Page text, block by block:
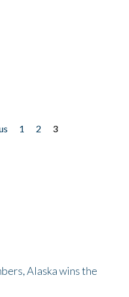
1 2
3
Alaska wins the